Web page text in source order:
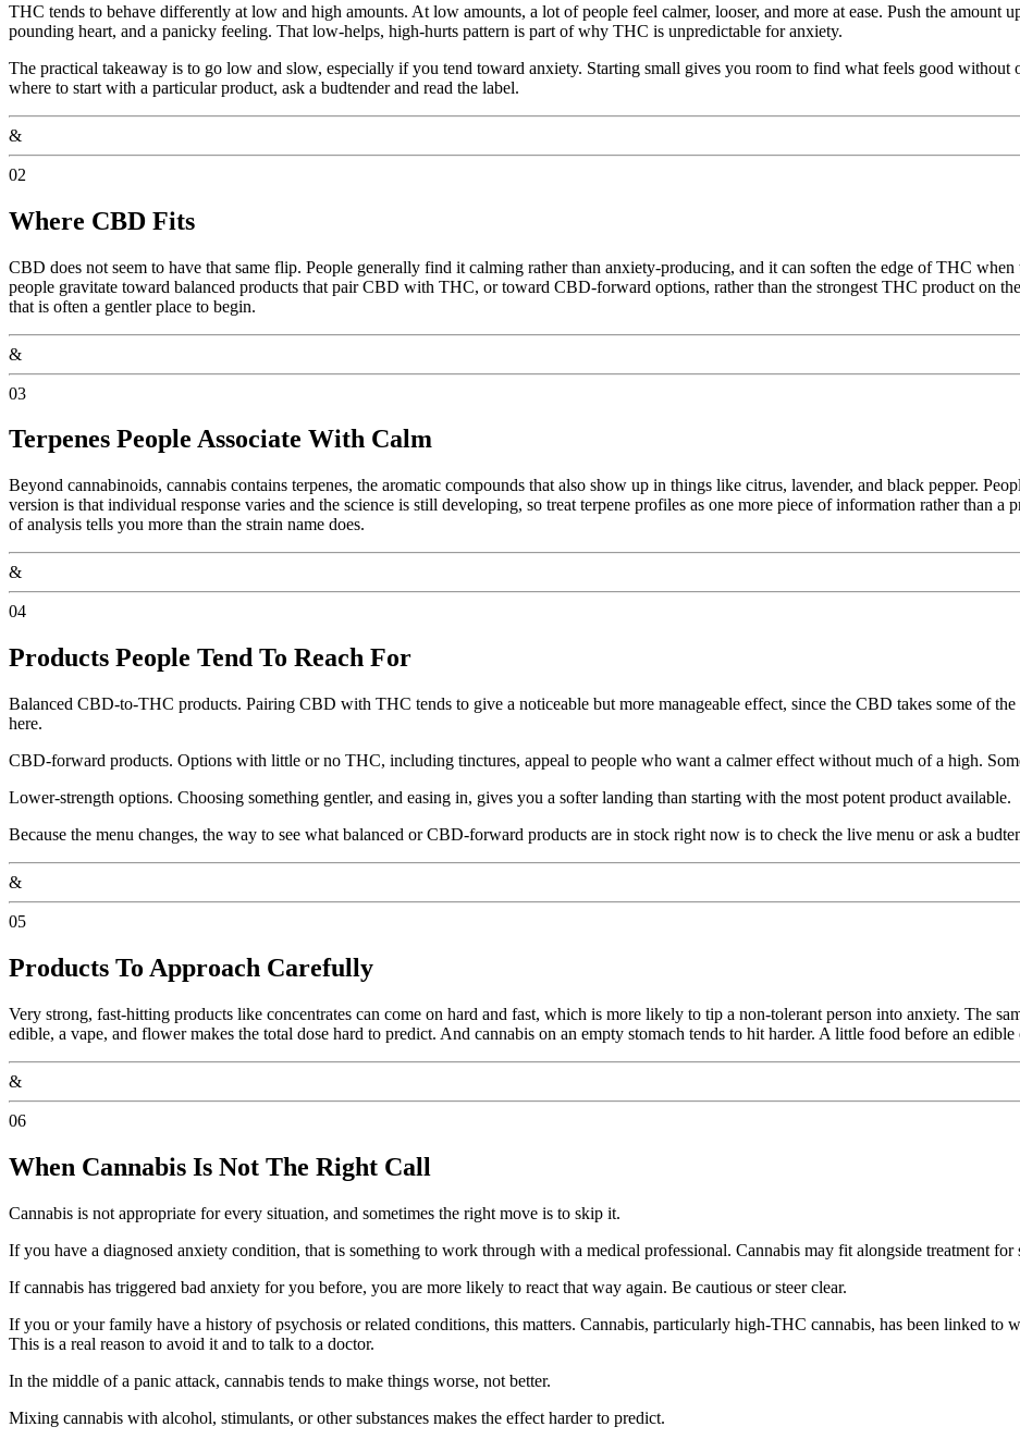
THC tends to behave differently at low and high amounts. At low amounts, a lot of people feel calmer, looser, and more at ease. Push the amount
pounding heart, and a panicky feeling. That low-helps, high-hurts pattern is part of why THC is unpredictable for anxiety.
The practical takeaway is to go low and slow, especially if you tend toward anxiety. Starting small gives you room to find what feels good without
where to start with a particular product, ask a budtender and read the label.
&
02
Where CBD Fits
CBD does not seem to have that same flip. People generally find it calming rather than anxiety-producing, and it can soften the edge of THC
people gravitate toward balanced products that pair CBD with THC, or toward CBD-forward options, rather than the strongest THC product on
that is often a gentler place to begin.
&
03
Terpenes People Associate With Calm
Beyond cannabinoids, cannabis contains terpenes, the aromatic compounds that also show up in things like citrus, lavender, and black pepper.
version is that individual response varies and the science is still developing, so treat terpene profiles as one more piece of information rather than
of analysis tells you more than the strain name does.
&
04
Products People Tend To Reach For
Balanced CBD-to-THC products. Pairing CBD with THC tends to give a noticeable but more manageable effect, since the CBD takes some of
here.
CBD-forward products. Options with little or no THC, including tinctures, appeal to people who want a calmer effect without much of a high.
Lower-strength options. Choosing something gentler, and easing in, gives you a softer landing than starting with the most potent product available.
Because the menu changes, the way to see what balanced or CBD-forward products are in stock right now is to check the live menu or ask a
&
05
Products To Approach Carefully
Very strong, fast-hitting products like concentrates can come on hard and fast, which is more likely to tip a non-tolerant person into anxiety. The
edible, a vape, and flower makes the total dose hard to predict. And cannabis on an empty stomach tends to hit harder. A little food before an edible
&
06
When Cannabis Is Not The Right Call
Cannabis is not appropriate for every situation, and sometimes the right move is to skip it.
If you have a diagnosed anxiety condition, that is something to work through with a medical professional. Cannabis may fit alongside treatment for
If cannabis has triggered bad anxiety for you before, you are more likely to react that way again. Be cautious or steer clear.
If you or your family have a history of psychosis or related conditions, this matters. Cannabis, particularly high-THC cannabis, has been linked to
This is a real reason to avoid it and to talk to a doctor.
In the middle of a panic attack, cannabis tends to make things worse, not better.
Mixing cannabis with alcohol, stimulants, or other substances makes the effect harder to predict.